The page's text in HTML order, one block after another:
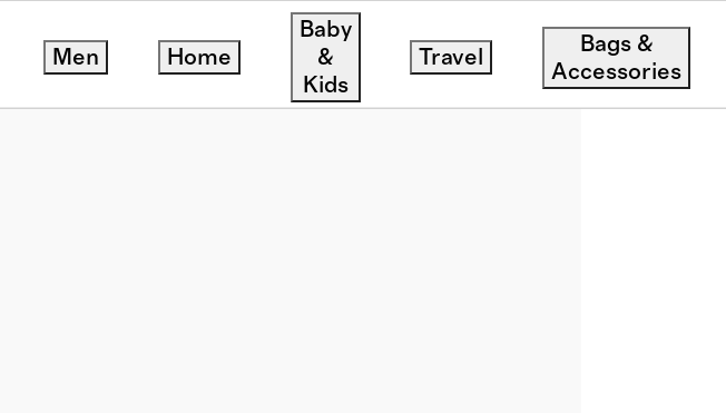
Men Home
Baby
&
Kids
Travel
Bags &
Accessories